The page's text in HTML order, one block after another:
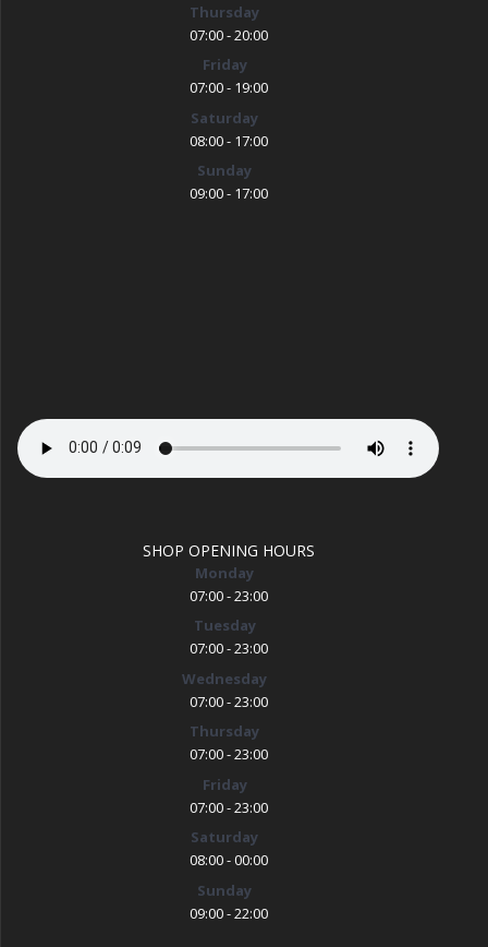
Thursday
07:00 - 20:00
Friday
07:00 - 19:00
Saturday
08:00 - 17:00
Sunday
09:00 - 17:00
SHOP OPENING HOURS
Monday
07:00 - 23:00
Tuesday
07:00 - 23:00
Wednesday
07:00 - 23:00
Thursday
07:00 - 23:00
Friday
07:00 - 23:00
Saturday
08:00 - 00:00
Sunday
09:00 - 22:00